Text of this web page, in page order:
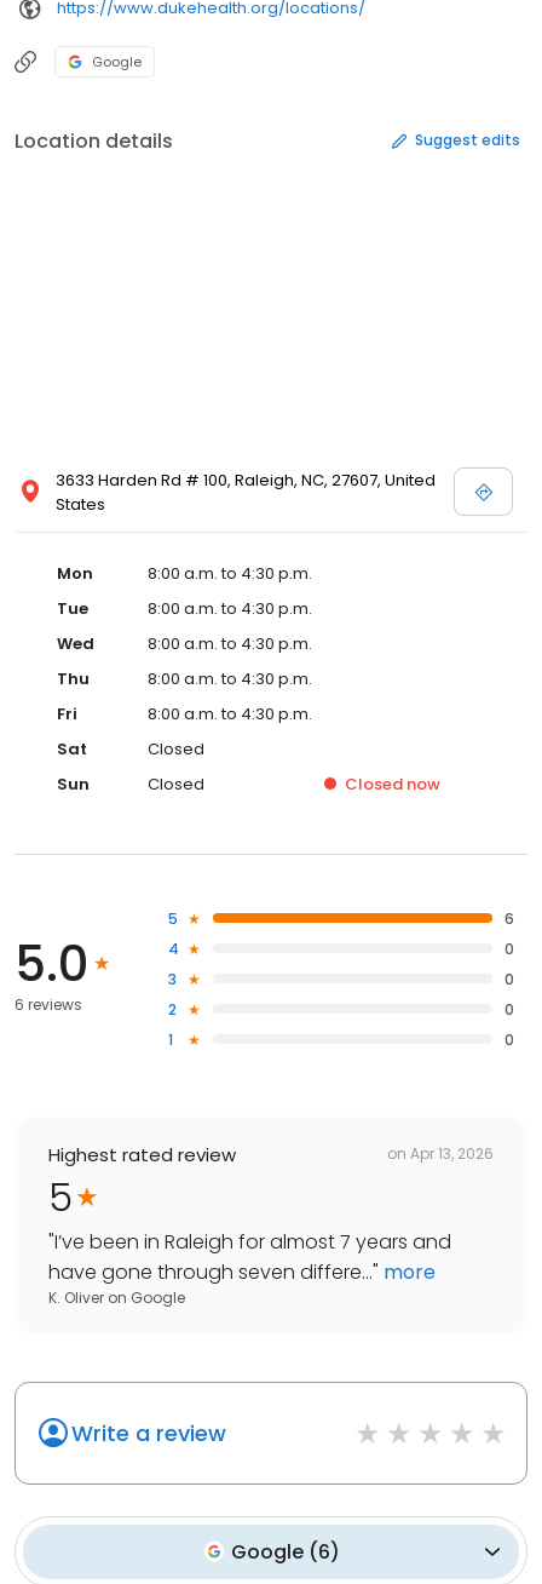
https://www.dukehealth.org/locations/
Google
Location details Suggest edits
3633 Harden Rd # 100, Raleigh, NC, 27607, United
States
Mon
8:00 a.m. to 4:30 p.m.
Tue
8:00 a.m. to 4:30 p.m.
Wed
8:00 a.m. to 4:30 p.m.
Thu
8:00 a.m. to 4:30 p.m.
Fri
8:00 a.m. to 4:30 p.m.
Sat
Closed
Sun
Closed Closed now
5.0
6 reviews
5
6
4
0
3
0
2
0
1
0
Highest rated review on Apr 13, 2026
5
"I’ve been in Raleigh for almost 7 years and
have gone through seven differe..." more
K. Oliver on Google
Write a review
Google (6)